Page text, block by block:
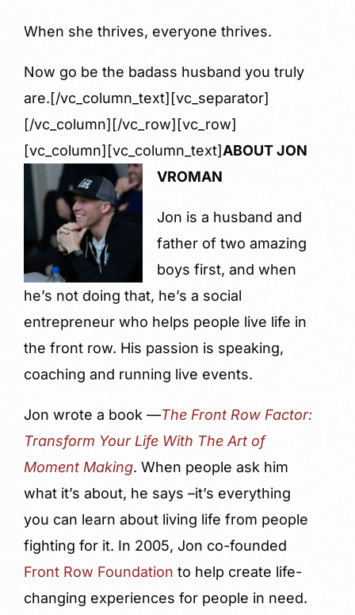
When she thrives, everyone thrives.
Now go be the badass husband you truly
are.[/vc_column_text][vc_separator]
[/vc_column][/vc_row][vc_row]
[vc_column][vc_column_text] ABOUT JON
VROMAN
Jon is a husband and
father of two amazing
boys first, and when
he’s not doing that, he’s a social
entrepreneur who helps people live life in
the front row. His passion is speaking,
coaching and running live events.
Jon wrote a book —The Front Row Factor:
Transform Your Life With The Art of
Moment Making. When people ask him
what it’s about, he says –it’s everything
you can learn about living life from people
fighting for it. In 2005, Jon co-founded
Front Row Foundation to help create life-
changing experiences for people in need.